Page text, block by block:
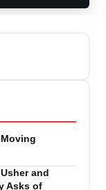
and
Asks of